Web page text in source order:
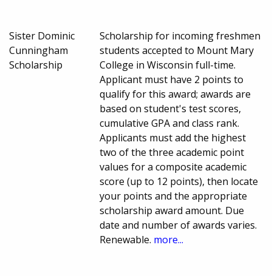
Sister Dominic
Cunningham
Scholarship
Scholarship for incoming freshmen
students accepted to Mount Mary
College in Wisconsin full-time.
Applicant must have 2 points to
qualify for this award; awards are
based on student's test scores,
cumulative GPA and class rank.
Applicants must add the highest
two of the three academic point
values for a composite academic
score (up to 12 points), then locate
your points and the appropriate
scholarship award amount. Due
date and number of awards varies.
Renewable. more...